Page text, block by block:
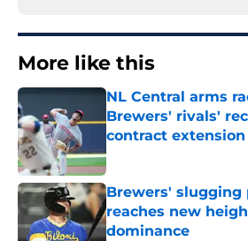
More like this
NL Central arms
Brewers' rivals'
contract extension
Published by on Invalid
Brewers' slugging
reaches new
dominance